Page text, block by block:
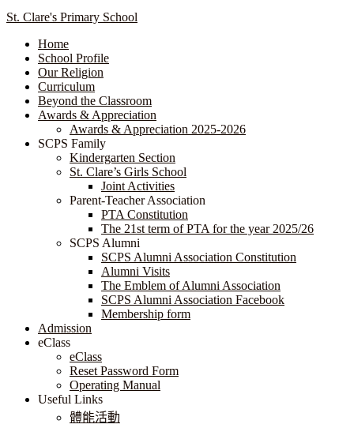
St. Clare's Primary School
Home
School Profile
Our Religion
Curriculum
Beyond the Classroom
Awards & Appreciation
​​​​​​​​​​​​​​​​Awards & Appreciation 2025-2026
SCPS Family
Kindergarten Section
St. Clare’s Girls School
Joint Activities
Parent-Teacher Association
PTA Constitution
The 21st term of PTA for the year 2025/26
SCPS Alumni
SCPS Alumni Association Constitution
Alumni Visits
The Emblem of Alumni Association
SCPS Alumni Association Facebook
Membership form
Admission
eClass
eClass
Reset Password Form
Operating Manual
Useful Links
體能活動